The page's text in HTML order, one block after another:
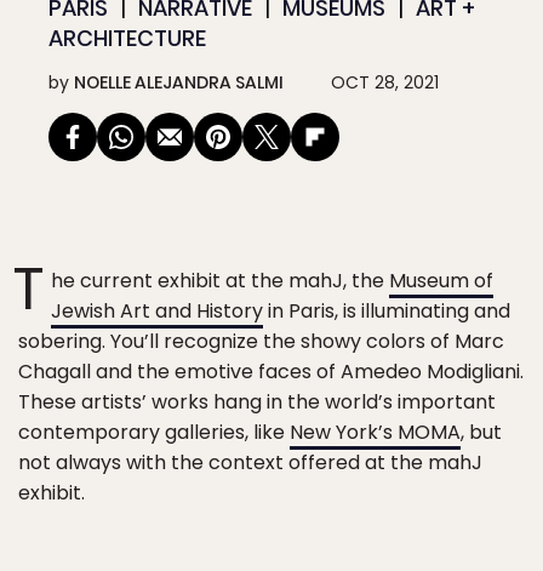
PARIS NARRATIVE MUSEUMS
ART +
ARCHITECTURE
by NOELLE ALEJANDRA SALMI OCT 28, 2021
T he current exhibit at the mahJ, the Museum of
Jewish Art and Historyin Paris, is illuminating and
sobering. You’ll recognize the showy colors of Marc
Chagall and the emotive faces of Amedeo Modigliani.
These artists’ works hang in the world’s important
contemporary galleries, like New York’s MOMA, but
not always with the context offered at the mahJ
exhibit.